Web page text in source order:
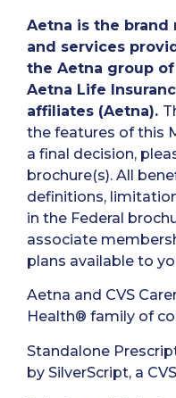
Aetna is the
and services
the Aetna group
Aetna Life
affiliates (Aetna).
the features of this
a final decision,
brochure(s). All
definitions,
in the Federal
associate
plans available to
Aetna and CVS
Health® family of
Standalone
by SilverScript, a